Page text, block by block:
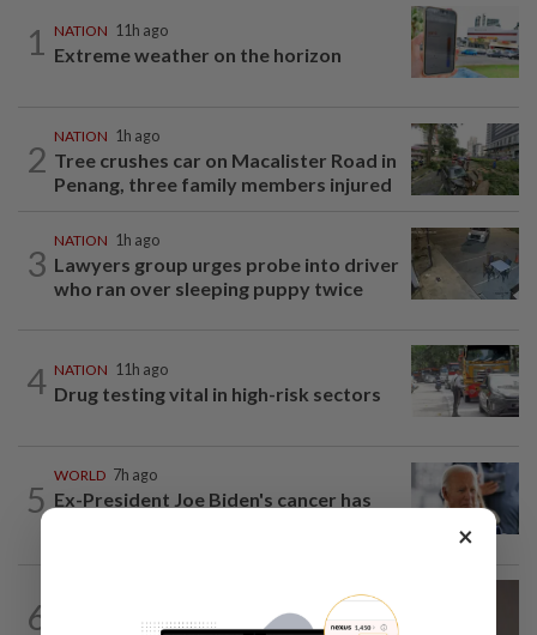
1 NATION 11h ago
Extreme weather on the horizon
2
NATION 1h ago
Tree crushes car on Macalister Road in
Penang, three family members injured
3
NATION 1h ago
Lawyers group urges probe into driver
who ran over sleeping puppy twice
4 NATION 11h ago
Drug testing vital in high-risk sectors
5
WORLD 7h ago
Ex-President Joe Biden's cancer has
6 Taanusiya wants the crown
×